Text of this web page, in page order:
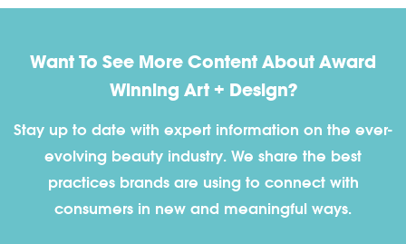
Want To See More Content About Award
Winning Art + Design?
Stay up to date with expert information on the ever-
evolving beauty industry. We share the best
practices brands are using to connect with
consumers in new and meaningful ways.